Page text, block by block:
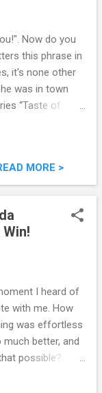
Now do you
this phrase in
it's none other
was in town
“Taste of
MORE >
I heard of
with me. How
was effortless
better, and
possible?